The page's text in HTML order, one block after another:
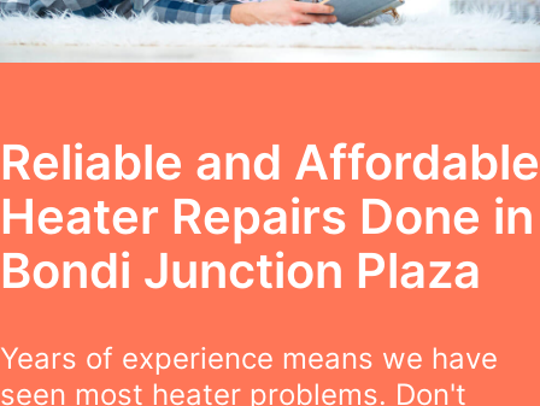
Reliable and Affordable
Heater Repairs Done in
Bondi Junction Plaza
Years of experience means we have
seen most heater problems. Don't